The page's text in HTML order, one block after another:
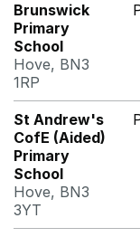
Brunswick
Primary
School
Hove, BN3
1RP
St Andrew's
CofE (Aided)
Primary
School
Hove, BN3
3YT